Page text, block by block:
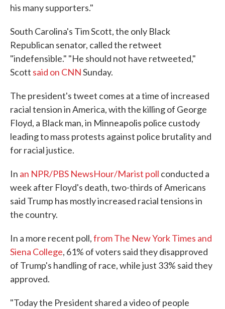
his many supporters."
South Carolina's Tim Scott, the only Black
Republican senator, called the retweet
"indefensible." "He should not have retweeted,"
Scott said on CNNSunday.
The president's tweet comes at a time of increased
racial tension in America, with the killing of George
Floyd, a Black man, in Minneapolis police custody
leading to mass protests against police brutality and
for racial justice.
In an NPR/PBS NewsHour/Marist poll conducted a
week after Floyd's death, two-thirds of Americans
said Trump has mostly increased racial tensions in
the country.
In a more recent poll,from The New York Times and
Siena College, 61% of voters said they disapproved
of Trump's handling of race, while just 33% said they
approved.
"Today the President shared a video of people